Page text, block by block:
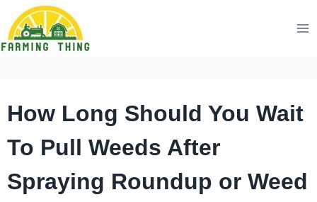
Skip
to
How Long Should You Wait
To Pull Weeds After
Spraying Roundup or Weed